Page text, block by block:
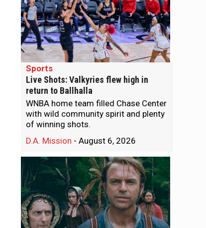
Sports
Live Shots: Valkyries flew high in
return to Ballhalla
WNBA home team filled Chase Center
with wild community spirit and plenty
of winning shots.
D.A. Mission - August 6, 2026